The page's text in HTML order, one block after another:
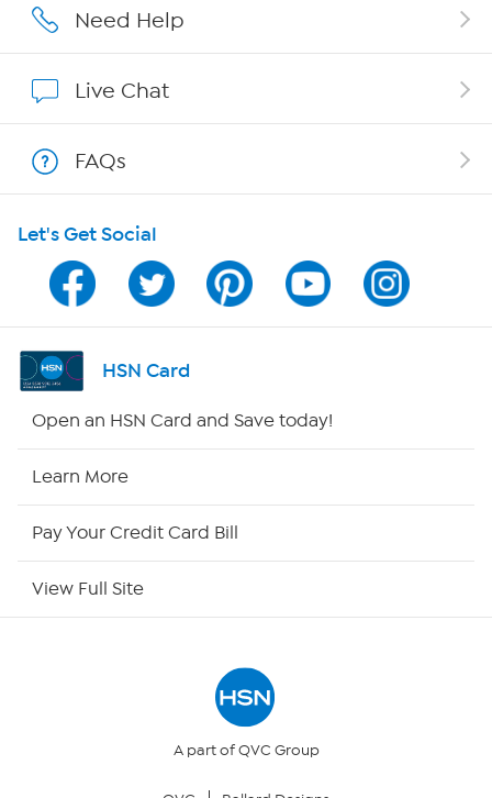
Affiliate Program
Program Guide
Channel Finder
Shop By Remote
Need Help
Live Chat
FAQs
Let's Get Social
HSN Card
Open an HSN Card and Save today!
Learn More
Pay Your Credit Card Bill
View Full Site
A part of QVC Group